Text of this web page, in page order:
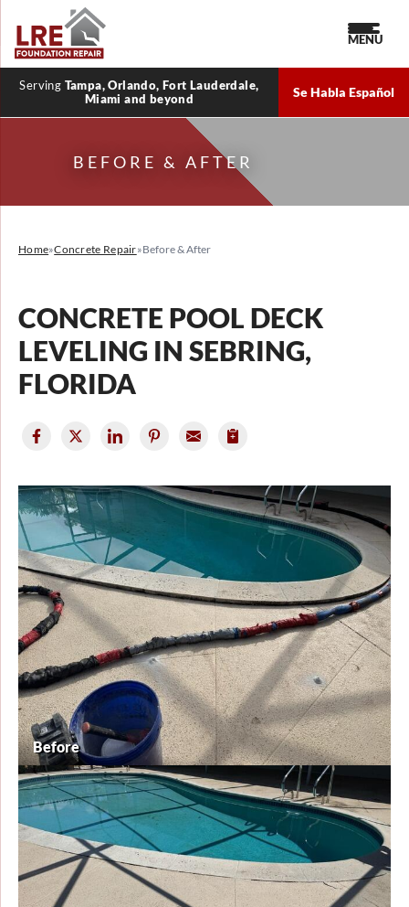
Serving Tampa, Orlando, Fort Lauderdale,
Miami and beyond
Se Habla Español
MENU
BEFORE & AFTER
Home»Concrete Repair»Before & After
CONCRETE POOL DECK
LEVELING IN SEBRING,
FLORIDA
Before